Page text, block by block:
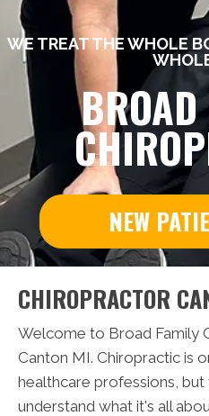
WE TREAT THE WHOLE
NEW
CHIROPRACTOR
Welcome to Broad Family
Canton MI. Chiropractic is
healthcare professions,
understand what it's all